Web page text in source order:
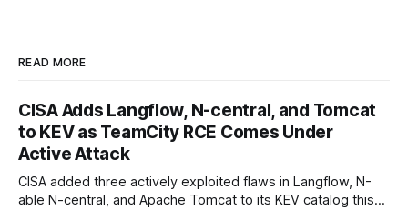
READ MORE
CISA Adds Langflow, N-central, and Tomcat
to KEV as TeamCity RCE Comes Under
Active Attack
CISA added three actively exploited flaws in Langflow, N-
able N-central, and Apache Tomcat to its KEV catalog this